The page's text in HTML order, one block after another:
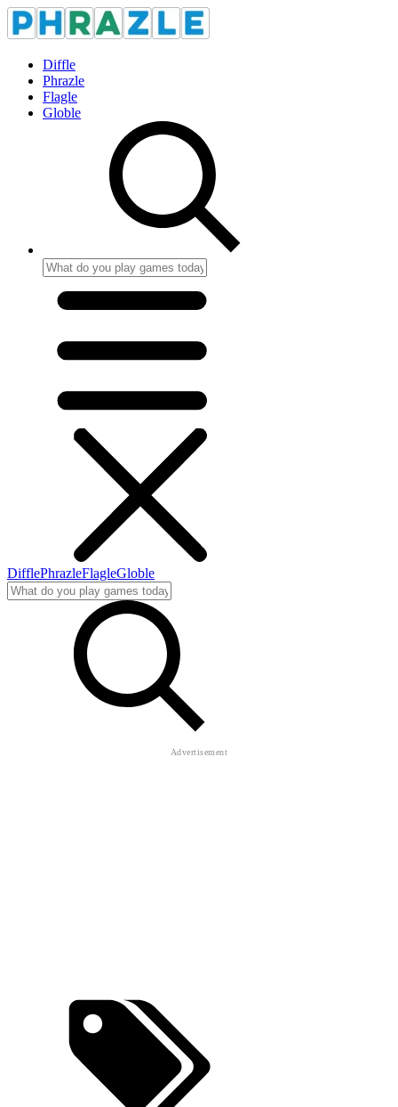
Diffle
Phrazle
Flagle
Globle
DifflePhrazleFlagleGloble